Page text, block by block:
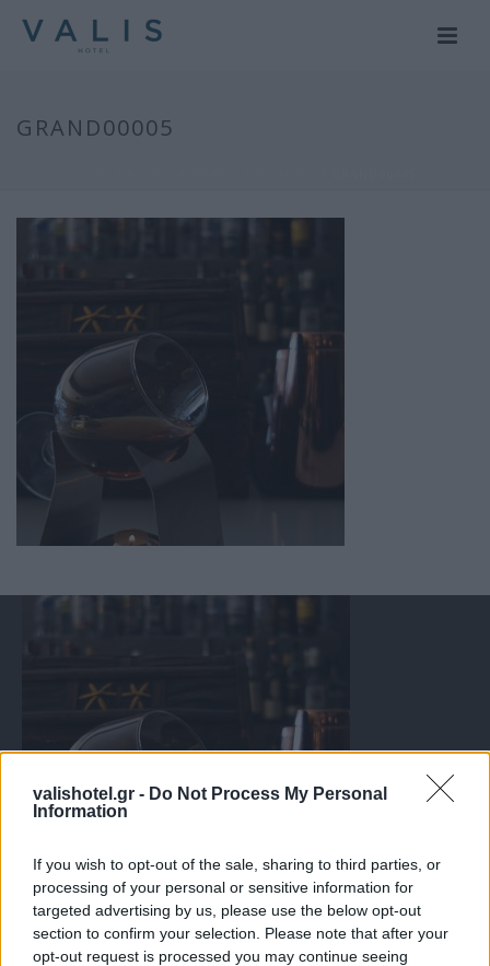
valishotel.gr - Do Not Process My Personal
Information
If you wish to opt-out of the sale, sharing to third parties, or
processing of your personal or sensitive information for
targeted advertising by us, please use the below opt-out
section to confirm your selection. Please note that after your
opt-out request is processed you may continue seeing
GRAND00005